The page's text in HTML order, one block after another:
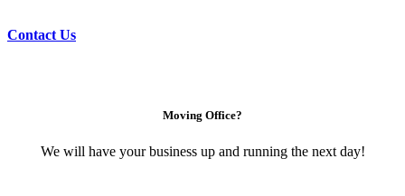
Contact Us
Moving Office?
We will have your business up and running the next day!